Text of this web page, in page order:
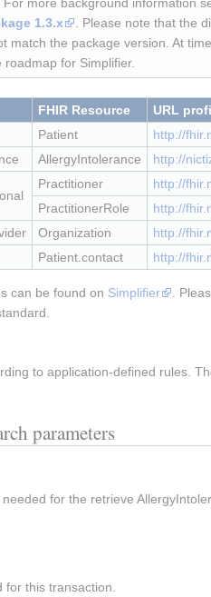
1.3.x
. Please note that the
match the package version. At
for Simplifier.
FHIR Resource
URL
Patient
http://
AllergyIntolerance http://
Practitioner
http://
PractitionerRole
http://
Organization
http://
Patient.contact http://
can be found on Simplifier
.
to application-defined rules.
parameters
for the retrieve
this transaction.